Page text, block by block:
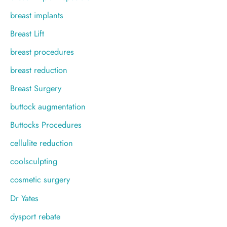
breast implants
Breast Lift
breast procedures
breast reduction
Breast Surgery
buttock augmentation
Buttocks Procedures
cellulite reduction
coolsculpting
cosmetic surgery
Dr Yates
dysport rebate